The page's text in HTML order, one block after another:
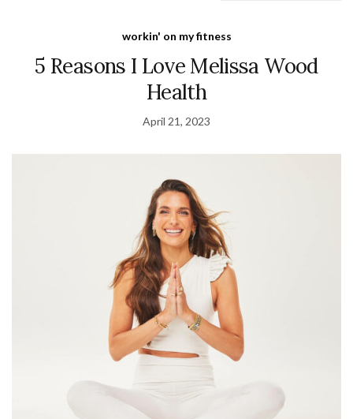
workin' on my fitness
5 Reasons I Love Melissa Wood
Health
April 21, 2023